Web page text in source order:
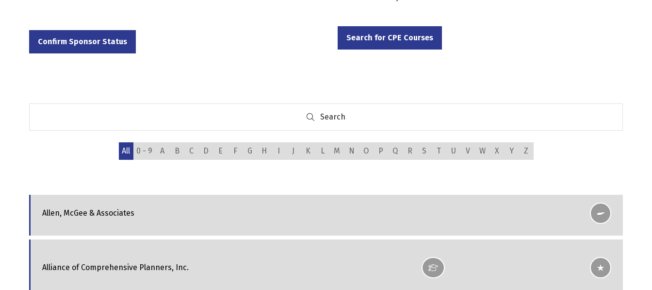
Confirm Sponsor Status
(opens
Search for CPE Courses
(opens
Search
Search
All 0 - 9 A B C D E F G H I J K L M N O P Q R S T U V W X Y Z
Allen, McGee & Associates
Alliance of Comprehensive Planners, Inc.